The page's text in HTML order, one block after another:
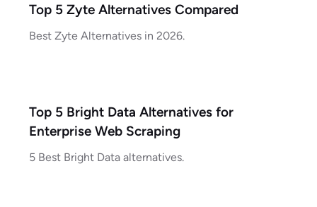
Top 5 Zyte Alternatives Compared
Best Zyte Alternatives in 2026.
Top 5 Bright Data Alternatives for
Enterprise Web Scraping
5 Best Bright Data alternatives.